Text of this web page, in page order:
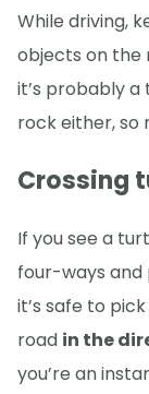
While driving,
objects on the
it’s probably
rock either, so
Crossing
If you see a
four-ways and
it’s safe to
road in the
you’re an